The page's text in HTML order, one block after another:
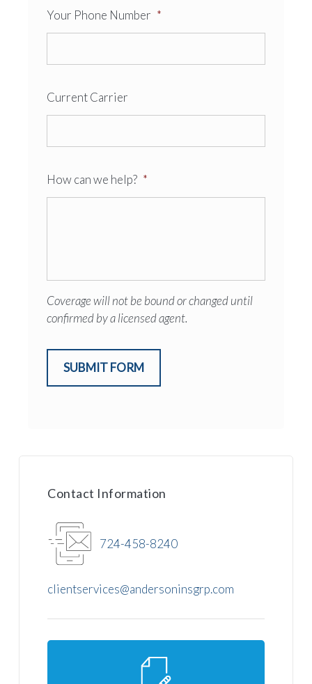
Your Phone Number *
Current Carrier
How can we help? *
Coverage will not be bound or changed until
confirmed by a licensed agent.
SUBMIT FORM
Contact Information
724-458-8240
clientservices@andersoninsgrp.com